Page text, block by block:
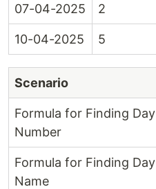
07-04-2025 2
10-04-2025 5
Scenario
Formula for Finding Day
Number
Formula for Finding Day
Name